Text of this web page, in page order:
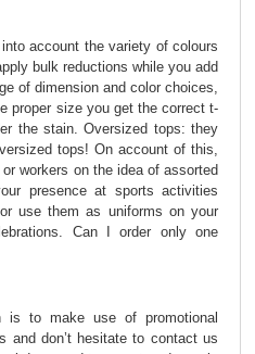
account the variety of colours
bulk reductions while you add
of dimension and color choices,
proper size you get the correct t-
the stain. Oversized tops: they
tops! On account of this,
workers on the idea of assorted
presence at sports activities
use them as uniforms on your
Can I order only one
is to make use of promotional
and don’t hesitate to contact us